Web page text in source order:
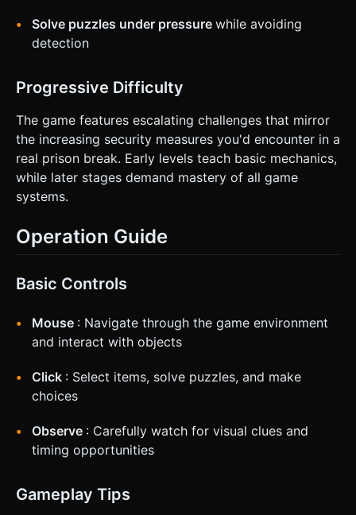
Solve puzzles under pressure while avoiding
detection
Progressive Difficulty
The game features escalating challenges that mirror
the increasing security measures you'd encounter in a
real prison break. Early levels teach basic mechanics,
while later stages demand mastery of all game
systems.
Operation Guide
Basic Controls
Mouse : Navigate through the game environment
and interact with objects
Click : Select items, solve puzzles, and make
choices
Observe : Carefully watch for visual clues and
timing opportunities
Gameplay Tips